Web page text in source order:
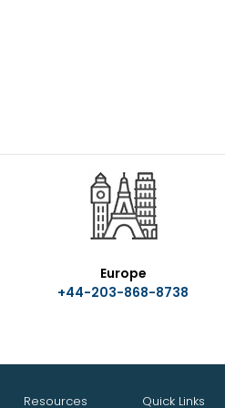
Europe
+44-203-868-8738
Resources Quick Links